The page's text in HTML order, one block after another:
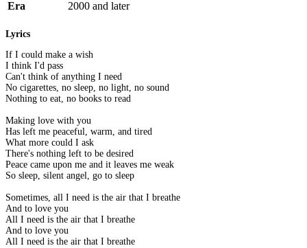
Era 2000 and later
Lyrics
If I could make a wish
I think I'd pass
Can't think of anything I need
No cigarettes, no sleep, no light, no sound
Nothing to eat, no books to read
Making love with you
Has left me peaceful, warm, and tired
What more could I ask
There's nothing left to be desired
Peace came upon me and it leaves me weak
So sleep, silent angel, go to sleep
Sometimes, all I need is the air that I breathe
And to love you
All I need is the air that I breathe
And to love you
All I need is the air that I breathe